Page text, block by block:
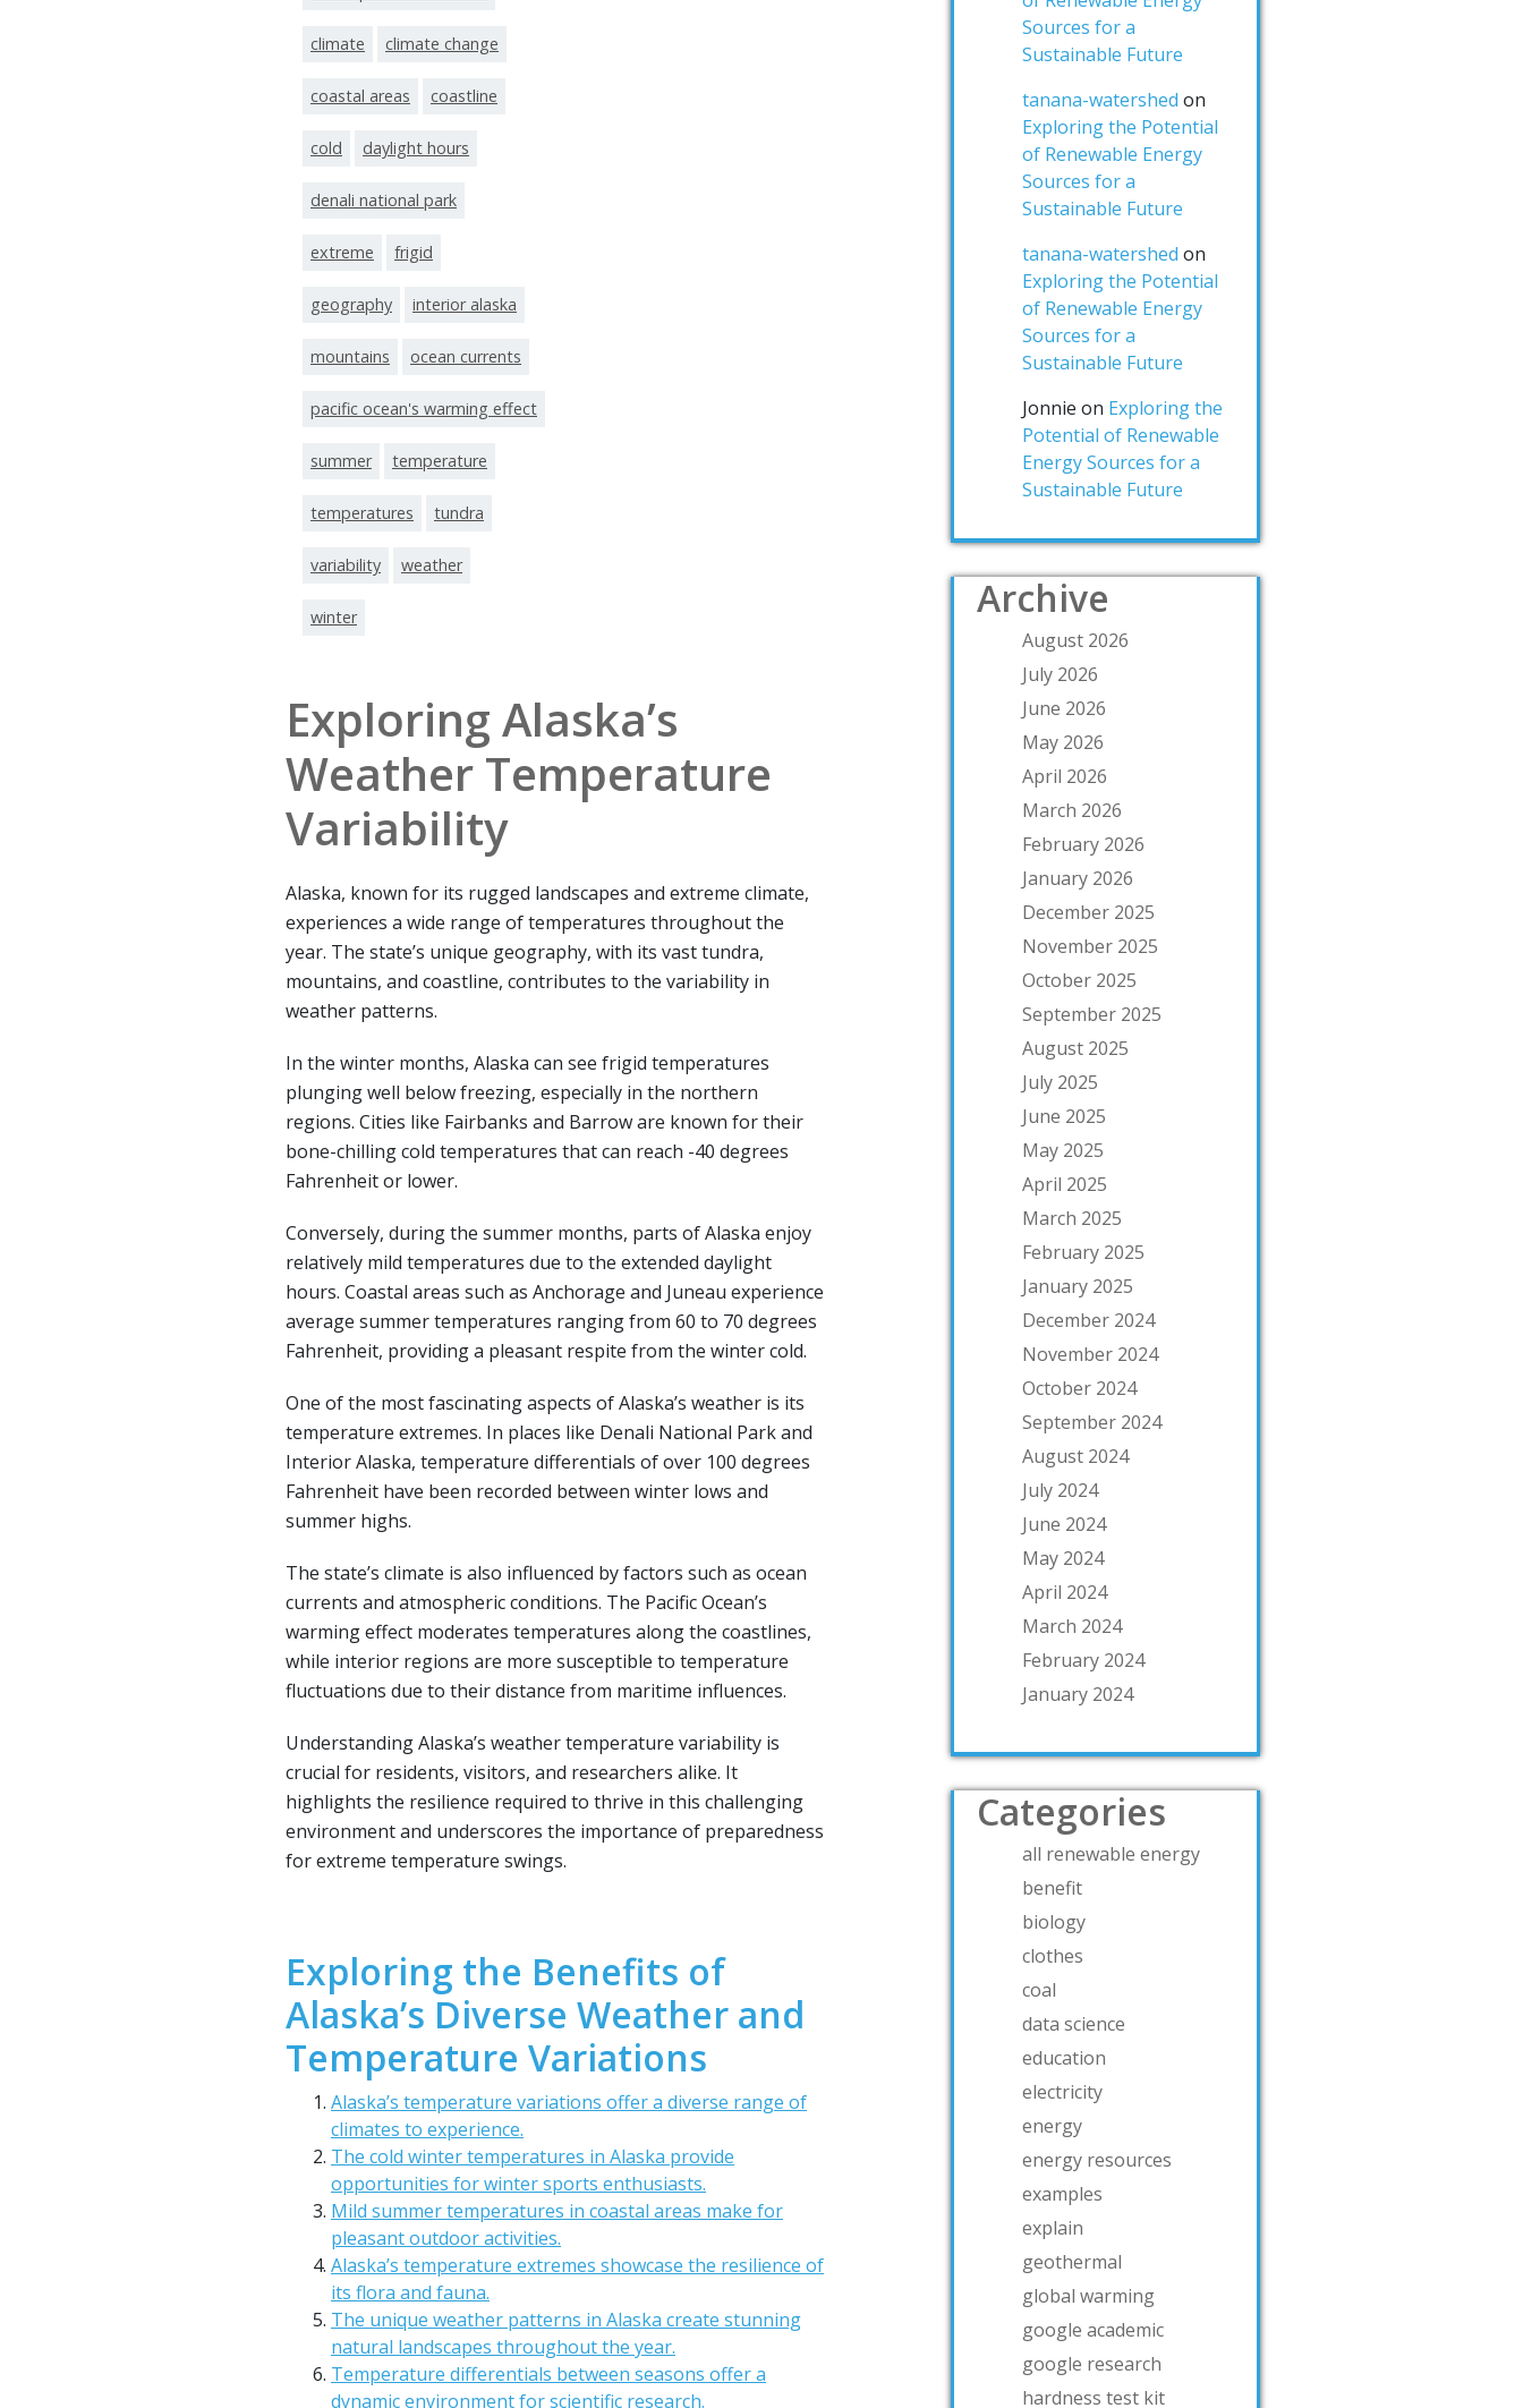
climate climate change
coastal areas coastline
cold daylight hours
denali national park
extreme frigid
geography interior alaska
mountains ocean currents
pacific ocean's warming effect
summer temperature
temperatures tundra
variability weather
winter
Exploring Alaska’s
Weather Temperature
Variability
Alaska, known for its rugged landscapes and extreme climate,
experiences a wide range of temperatures throughout the
year. The state’s unique geography, with its vast tundra,
mountains, and coastline, contributes to the variability in
weather patterns.
In the winter months, Alaska can see frigid temperatures
plunging well below freezing, especially in the northern
regions. Cities like Fairbanks and Barrow are known for their
bone-chilling cold temperatures that can reach -40 degrees
Fahrenheit or lower.
Conversely, during the summer months, parts of Alaska enjoy
relatively mild temperatures due to the extended daylight
hours. Coastal areas such as Anchorage and Juneau experience
average summer temperatures ranging from 60 to 70 degrees
Fahrenheit, providing a pleasant respite from the winter cold.
One of the most fascinating aspects of Alaska’s weather is its
temperature extremes. In places like Denali National Park and
Interior Alaska, temperature differentials of over 100 degrees
Fahrenheit have been recorded between winter lows and
summer highs.
The state’s climate is also influenced by factors such as ocean
currents and atmospheric conditions. The Pacific Ocean’s
warming effect moderates temperatures along the coastlines,
while interior regions are more susceptible to temperature
fluctuations due to their distance from maritime influences.
Understanding Alaska’s weather temperature variability is
crucial for residents, visitors, and researchers alike. It
highlights the resilience required to thrive in this challenging
environment and underscores the importance of preparedness
for extreme temperature swings.
Exploring the Benefits of
Alaska’s Diverse Weather and
Temperature Variations
Alaska’s temperature variations offer a diverse range of
climates to experience.
The cold winter temperatures in Alaska provide
opportunities for winter sports enthusiasts.
Mild summer temperatures in coastal areas make for
pleasant outdoor activities.
Alaska’s temperature extremes showcase the resilience of
its flora and fauna.
The unique weather patterns in Alaska create stunning
natural landscapes throughout the year.
Temperature differentials between seasons offer a
dynamic environment for scientific research.
Sources for a
Sustainable Future
tanana-watershed on
Exploring the Potential
of Renewable Energy
Sources for a
Sustainable Future
tanana-watershed on
Exploring the Potential
of Renewable Energy
Sources for a
Sustainable Future
Jonnie on Exploring the
Potential of Renewable
Energy Sources for a
Sustainable Future
Archive
August 2026
July 2026
June 2026
May 2026
April 2026
March 2026
February 2026
January 2026
December 2025
November 2025
October 2025
September 2025
August 2025
July 2025
June 2025
May 2025
April 2025
March 2025
February 2025
January 2025
December 2024
November 2024
October 2024
September 2024
August 2024
July 2024
June 2024
May 2024
April 2024
March 2024
February 2024
January 2024
Categories
all renewable energy
benefit
biology
clothes
coal
data science
education
electricity
energy
energy resources
examples
explain
geothermal
global warming
google academic
google research
hardness test kit